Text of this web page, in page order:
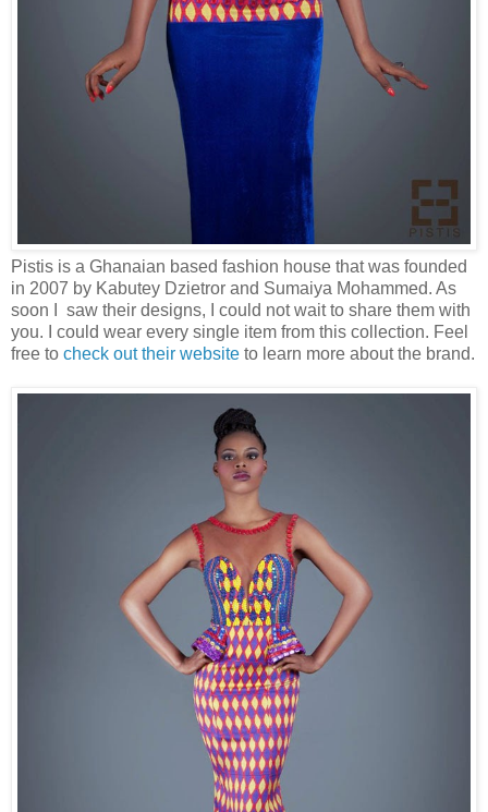
Pistis is a Ghanaian based fashion house that was founded
in 2007 by Kabutey Dzietror and Sumaiya Mohammed. As
soon I saw their designs, I could not wait to share them with
you. I could wear every single item from this collection. Feel
free to check out their website to learn more about the brand.